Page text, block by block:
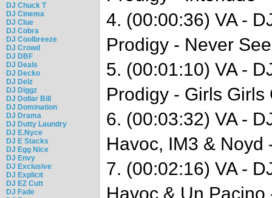
DJ Chuck T
DJ Cinema
DJ Clue
DJ Cobra
DJ Coolbreeze
DJ Crowd
DJ DBF
DJ Deals
DJ Decko
DJ Delz
DJ Diggz
DJ Dollar Bill
DJ Domination
DJ Drama
DJ Dutty Laundry
DJ E.Nyce
DJ E Stacks
DJ Egg Nice
DJ Envy
DJ Exclusive
DJ Explicit
DJ EZ Cutt
DJ Fade
4. (00:00:36) VA -
Prodigy - Never
5. (00:01:10) VA -
Prodigy - Girls Girls
6. (00:03:32) VA -
Havoc, IM3 & Noyd
7. (00:02:16) VA -
Havoc & Un